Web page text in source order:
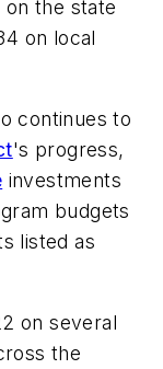
the state
on local
continues to
's progress,
investments
budgets
listed as
on several
the